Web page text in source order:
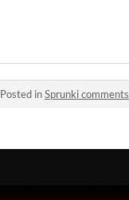
Posted inSprunki comments